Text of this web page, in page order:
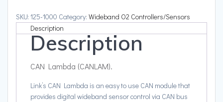
SKU: 125-1000 Category: Wideband O2 Controllers/Sensors
Description
Description
CAN Lambda (CANLAM).
Link’s CAN Lambda is an easy to use CAN module that
provides digital wideband sensor control via CAN bus